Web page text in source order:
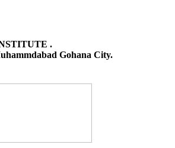
.
Gohana City.